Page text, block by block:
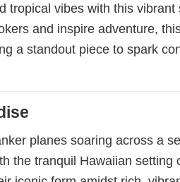
tropical vibes with this
and inspire adventure,
a standout piece to spark
planes soaring across a
the tranquil Hawaiian